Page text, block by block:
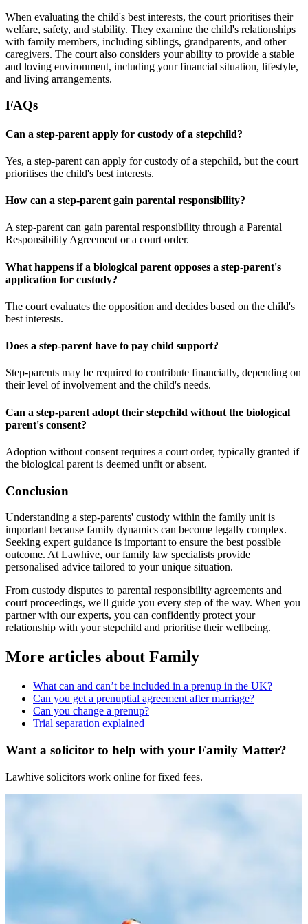
When evaluating the child's best interests, the court prioritises their
welfare, safety, and stability. They examine the child's relationships
with family members, including siblings, grandparents, and other
caregivers. The court also considers your ability to provide a stable
and loving environment, including your financial situation, lifestyle,
and living arrangements.
FAQs
Can a step-parent apply for custody of a stepchild?
Yes, a step-parent can apply for custody of a stepchild, but the court
prioritises the child's best interests.
How can a step-parent gain parental responsibility?
A step-parent can gain parental responsibility through a Parental
Responsibility Agreement or a court order.
What happens if a biological parent opposes a step-parent's
application for custody?
The court evaluates the opposition and decides based on the child's
best interests.
Does a step-parent have to pay child support?
Step-parents may be required to contribute financially, depending on
their level of involvement and the child's needs.
Can a step-parent adopt their stepchild without the biological
parent's consent?
Adoption without consent requires a court order, typically granted if
the biological parent is deemed unfit or absent.
Conclusion
Understanding a step-parents' custody within the family unit is
important because family dynamics can become legally complex.
Seeking expert guidance is important to ensure the best possible
outcome. At Lawhive, our family law specialists provide
personalised advice tailored to your unique situation.
From custody disputes to parental responsibility agreements and
court proceedings, we'll guide you every step of the way. When you
partner with our experts, you can confidently protect your
relationship with your stepchild and prioritise their wellbeing.
More articles about Family
What can and can’t be included in a prenup in the UK?
Can you get a prenuptial agreement after marriage?
Can you change a prenup?
Trial separation explained
Want a solicitor to help with your Family Matter?
Lawhive solicitors work online for fixed fees.